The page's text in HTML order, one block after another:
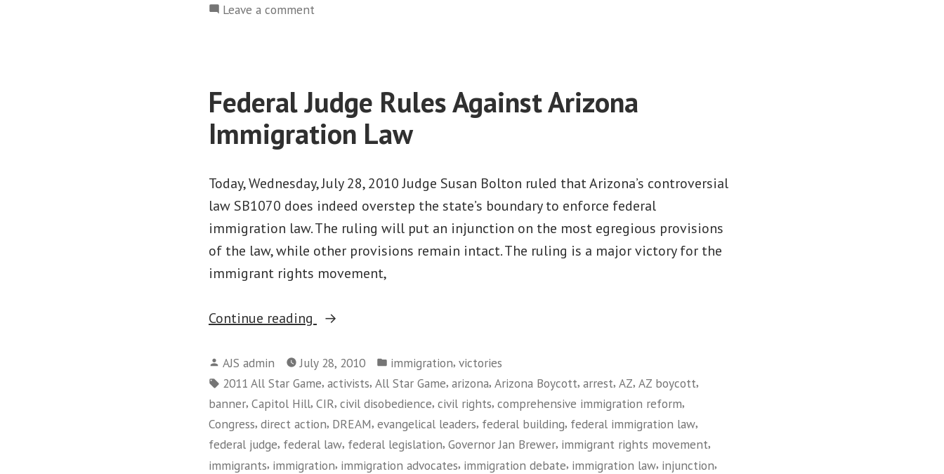
Leave a comment
with
People
on
Federal Judge Rules Against Arizona
Immigration Law
Today, Wednesday, July 28, 2010 Judge Susan Bolton ruled that Arizona’s controversial
law SB1070 does indeed overstep the state’s boundary to enforce federal
immigration law. The ruling will put an injunction on the most egregious provisions
of the law, while other provisions remain intact. The ruling is a major victory for the
immigrant rights movement,
Continue reading
“Federal
Rules
Against
Arizona
Immigration
Law”
Posted
by
AJS admin July 28, 2010
Posted
in
immigration, victories
Tags:
2011 All Star Game, activists, All Star Game, arizona, Arizona Boycott, arrest, AZ, AZ boycott,
banner, Capitol Hill, CIR, civil disobedience, civil rights, comprehensive immigration reform,
Congress, direct action, DREAM, evangelical leaders, federal building, federal immigration law,
federal judge, federal law, federal legislation, Governor Jan Brewer, immigrant rights movement,
immigrants, immigration, immigration advocates, immigration debate, immigration law, injunction,